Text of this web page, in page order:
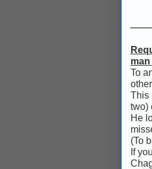
To
This
two)
He
(To
If